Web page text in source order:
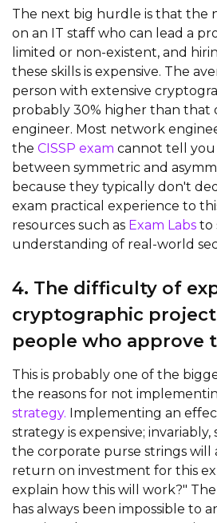
The next big hurdle is that the
on an IT staff who can lead a
limited or non-existent, and
these skills is expensive. The
person with extensive
probably 30% higher than that
engineer. Most network
the CISSP exam cannot tell
between symmetric and
because they typically don't
exam practical experience to
resources such as Exam Labs to
understanding of real-world
4. The difficulty of
cryptographic
people who approve
This is probably one of the
the reasons for not
strategy. Implementing an
strategy is expensive;
the corporate purse strings will
return on investment for this
explain how this will work?"
has always been impossible to